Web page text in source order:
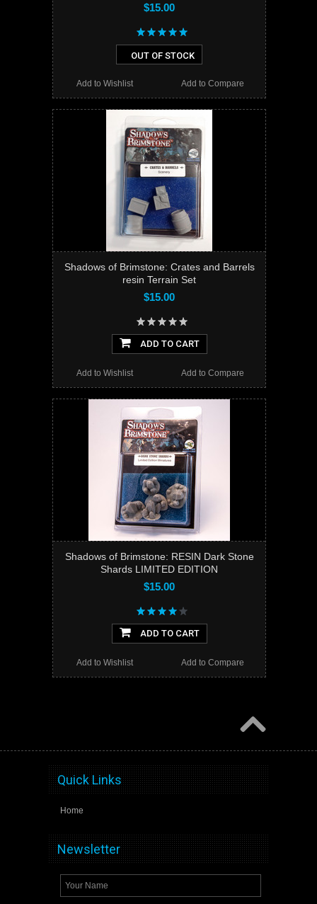
$15.00
OUT OF STOCK
Add to Compare
Add to Wishlist
Shadows of Brimstone: Crates and Barrels
resin Terrain Set
$15.00
ADD TO CART
Add to Compare
Add to Wishlist
Shadows of Brimstone: RESIN Dark Stone
Shards LIMITED EDITION
$15.00
ADD TO CART
Add to Compare
Add to Wishlist
Quick Links
Home
Newsletter